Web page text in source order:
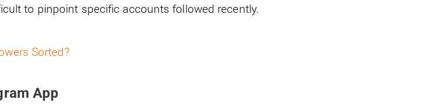
to pinpoint specific accounts followed recently.
Sorted?
App